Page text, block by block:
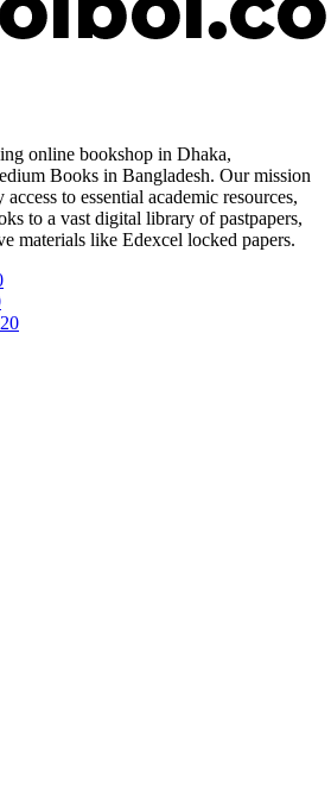
online bookshop in Dhaka,
Books in Bangladesh. Our mission
to essential academic resources,
to a vast digital library of pastpapers,
materials like Edexcel locked papers.